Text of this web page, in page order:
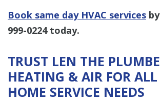
Book same day HVAC services
999-0224today.
TRUST LEN THE
HEATING & AIR FOR ALL
HOME SERVICE NEEDS